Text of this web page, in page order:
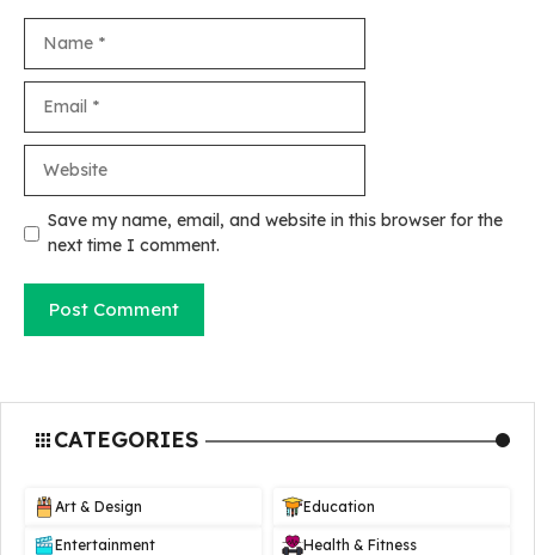
Save my name, email, and website in this browser for the
next time I comment.
CATEGORIES
Art & Design Education
Entertainment Health & Fitness